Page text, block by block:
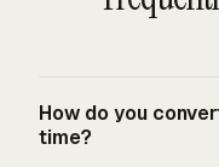
How do you
time?